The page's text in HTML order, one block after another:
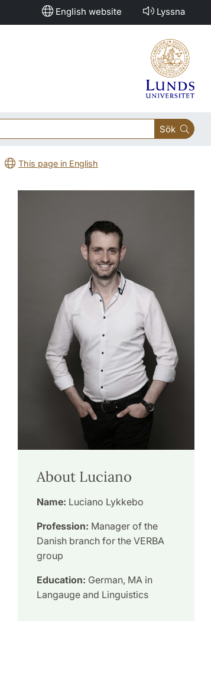
English website Lyssna
Sök
This page in English
About Luciano
Name: Luciano Lykkebo
Profession: Manager of the
Danish branch for the VERBA
group
Education: German, MA in
Langauge and Linguistics